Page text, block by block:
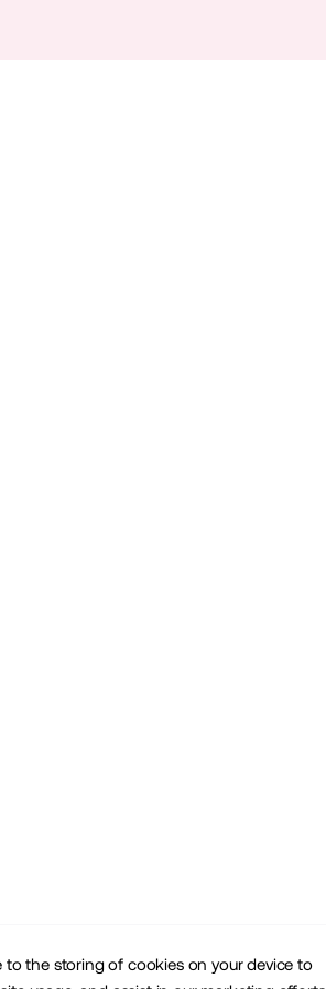
to the storing of cookies on your device to